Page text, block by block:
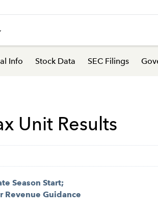
Info Stock Data SEC Filings
Unit Results
Season Start;
Revenue Guidance